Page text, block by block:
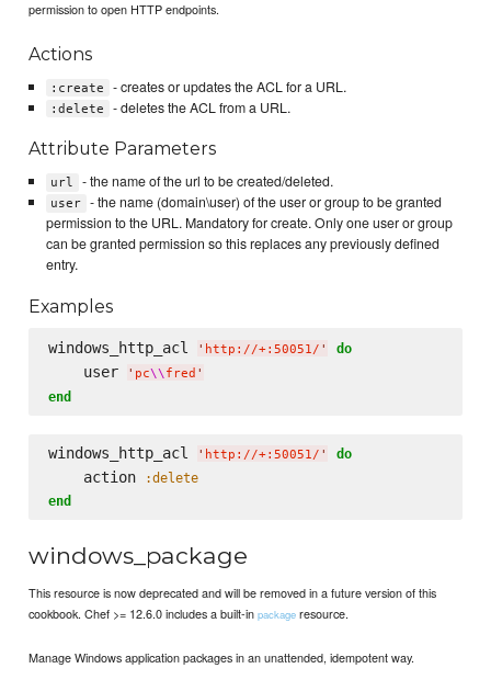
permission to open HTTP endpoints.
Actions
:create - creates or updates the ACL for a URL.
:delete - deletes the ACL from a URL.
Attribute Parameters
url - the name of the url to be created/deleted.
user
- the name (domain\user) of the user or group to be granted
permission to the URL. Mandatory for create. Only one user or group
can be granted permission so this replaces any previously defined
entry.
Examples
windows_http_acl ' http://+:50051/ ' do
    user
' pc\\ fred '
end
windows_http_acl ' http://+:50051/ ' do
    action
:delete
end
windows_package
This resource is now deprecated and will be removed in a future version of this
cookbook. Chef >= 12.6.0 includes a built-inpackage resource.
Manage Windows application packages in an unattended, idempotent way.